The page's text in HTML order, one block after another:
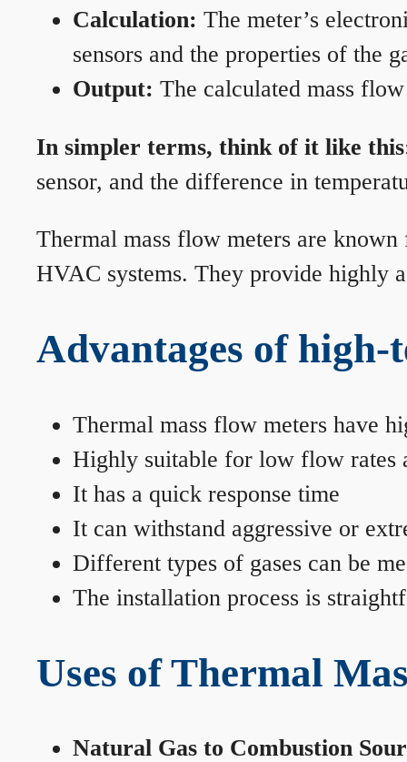
Calculation: The meter’s
sensors and the properties of the
Output: The calculated mass
In simpler terms, think of it like
sensor, and the difference in
Thermal mass flow meters are
HVAC systems. They provide highly
Advantages of
Thermal mass flow meters have
Highly suitable for low flow rates
It has a quick response time
It can withstand aggressive or
Different types of gases can be
The installation process is
Uses of Thermal
Natural Gas to Combustion